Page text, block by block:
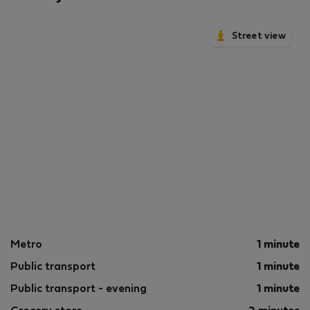
Street view
Metro 1 minute
Public transport 1 minute
Public transport - evening 1 minute